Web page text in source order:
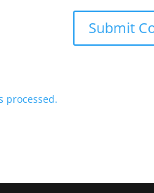
processed.